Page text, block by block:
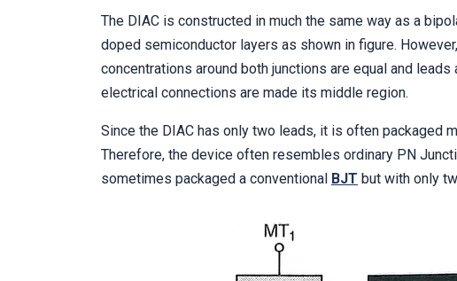
The DIAC is constructed in much the same way as a
doped semiconductor layers as shown in figure.
concentrations around both junctions are equal and
electrical connections are made its middle region.
Since the DIAC has only two leads, it is often packaged
Therefore, the device often resembles ordinary PN
sometimes packaged a conventional BJT but with only